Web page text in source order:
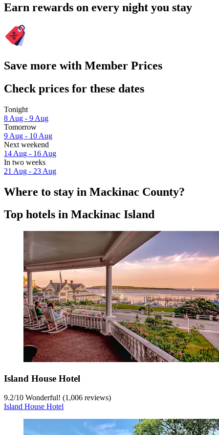
Earn rewards on every night you stay
Save more with Member Prices
Check prices for these dates
Tonight
8 Aug - 9 Aug
Tomorrow
9 Aug - 10 Aug
Next weekend
14 Aug - 16 Aug
In two weeks
21 Aug - 23 Aug
Where to stay in Mackinac County?
Top hotels in Mackinac Island
Island House Hotel
9.2/10 Wonderful! (1,006 reviews)
Island House Hotel